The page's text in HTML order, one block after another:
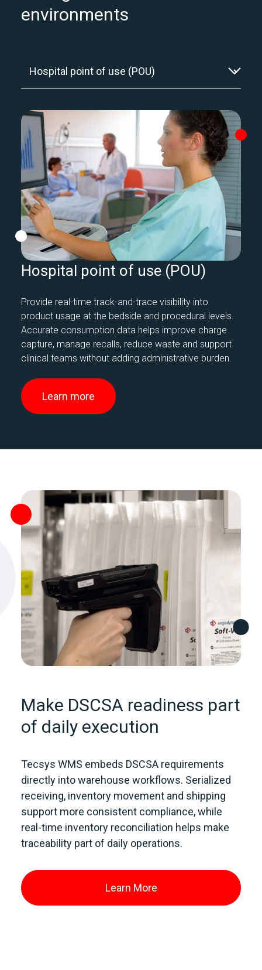
environments
Hospital point of use (POU)
Provide real-time track-and-trace visibility into
product usage at the bedside and procedural levels.
Accurate consumption data helps improve charge
capture, manage recalls, reduce waste and support
clinical teams without adding administrative burden.
Learn more
Make DSCSA readiness part
of daily execution
Tecsys WMS embeds DSCSA requirements
directly into warehouse workflows. Serialized
receiving, inventory movement and shipping
support more consistent compliance, while
real-time inventory reconciliation helps make
traceability part of daily operations.
Learn More